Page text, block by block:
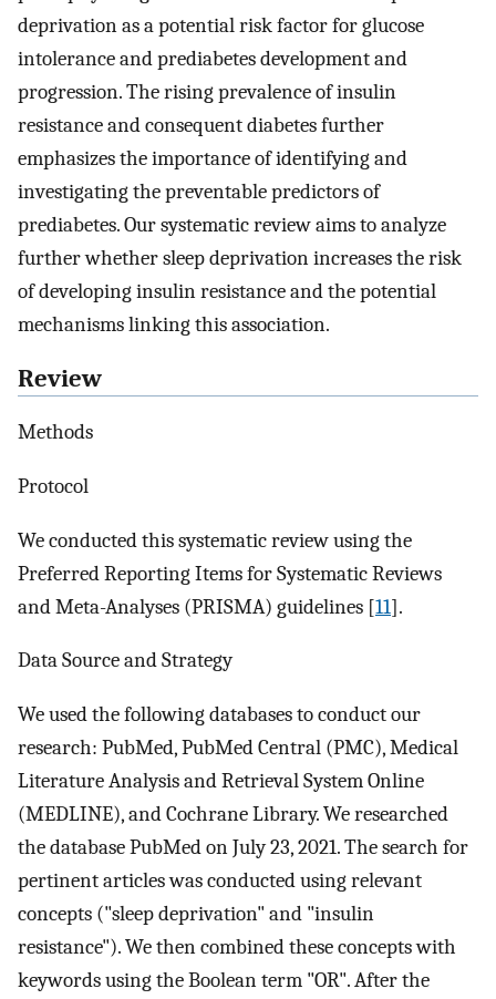
deprivation as a potential risk factor for glucose
intolerance and prediabetes development and
progression. The rising prevalence of insulin
resistance and consequent diabetes further
emphasizes the importance of identifying and
investigating the preventable predictors of
prediabetes. Our systematic review aims to analyze
further whether sleep deprivation increases the risk
of developing insulin resistance and the potential
mechanisms linking this association.
Review
Methods
Protocol
We conducted this systematic review using the
Preferred Reporting Items for Systematic Reviews
and Meta-Analyses (PRISMA) guidelines [11].
Data Source and Strategy
We used the following databases to conduct our
research: PubMed, PubMed Central (PMC), Medical
Literature Analysis and Retrieval System Online
(MEDLINE), and Cochrane Library. We researched
the database PubMed on July 23, 2021. The search for
pertinent articles was conducted using relevant
concepts ("sleep deprivation" and "insulin
resistance"). We then combined these concepts with
keywords using the Boolean term "OR". After the